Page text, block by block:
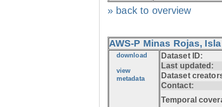
» back to overview
AWS-P Minas Rojas,
download
view
metadata
Dataset ID:
Last updated:
Dataset
Contact:
Temporal